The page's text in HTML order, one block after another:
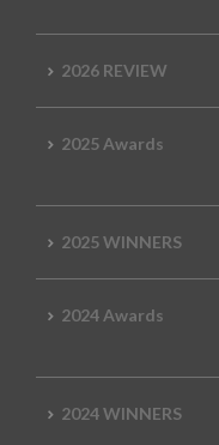
2026 REVIEW
2025 Awards
2025 WINNERS
2024 Awards
2024 WINNERS